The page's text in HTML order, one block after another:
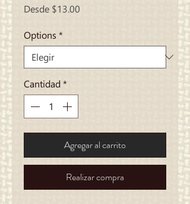
Desde $13.00
Options *
Cantidad*
Agregar al carrito
Realizar compra